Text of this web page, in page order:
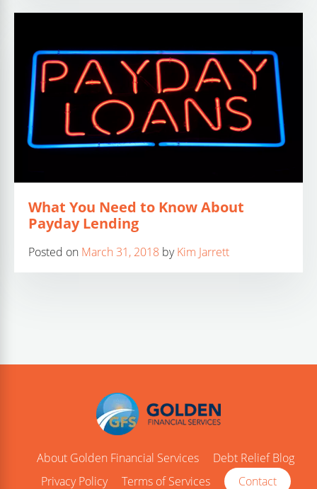
What You Need to Know About
Payday Lending
Posted on March 31, 2018 byKim Jarrett
About Golden Financial Services
Debt Relief Blog
Privacy Policy
Terms of Services Contact